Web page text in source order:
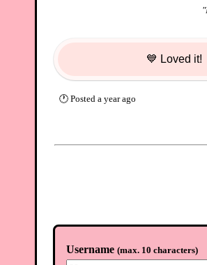
"
💙 Loved it!
🕐 Posted a year ago
Username (max. 10 characters)